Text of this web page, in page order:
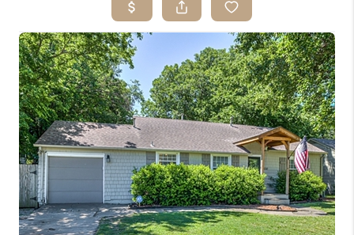
SEARCH LISTINGS
BUYING
SRES
SELLING
FINANCING
HOME VALUE
WHO WE ARE